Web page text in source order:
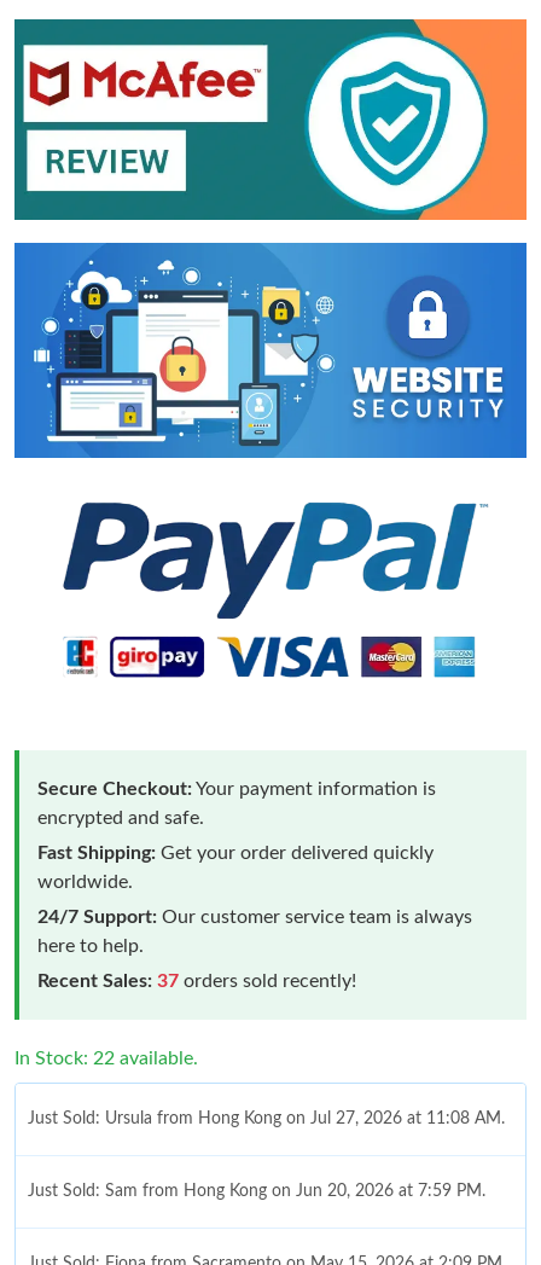
Secure Checkout:Your payment information is
encrypted and safe.
Fast Shipping: Get your order delivered quickly
worldwide.
24/7 Support: Our customer service team is always
here to help.
Recent Sales: 37 orders sold recently!
In Stock: 22 available.
Just Sold: Ursula from Hong Kong on Jul 27, 2026 at 11:08 AM.
Just Sold: Sam from Hong Kong on Jun 20, 2026 at 7:59 PM.